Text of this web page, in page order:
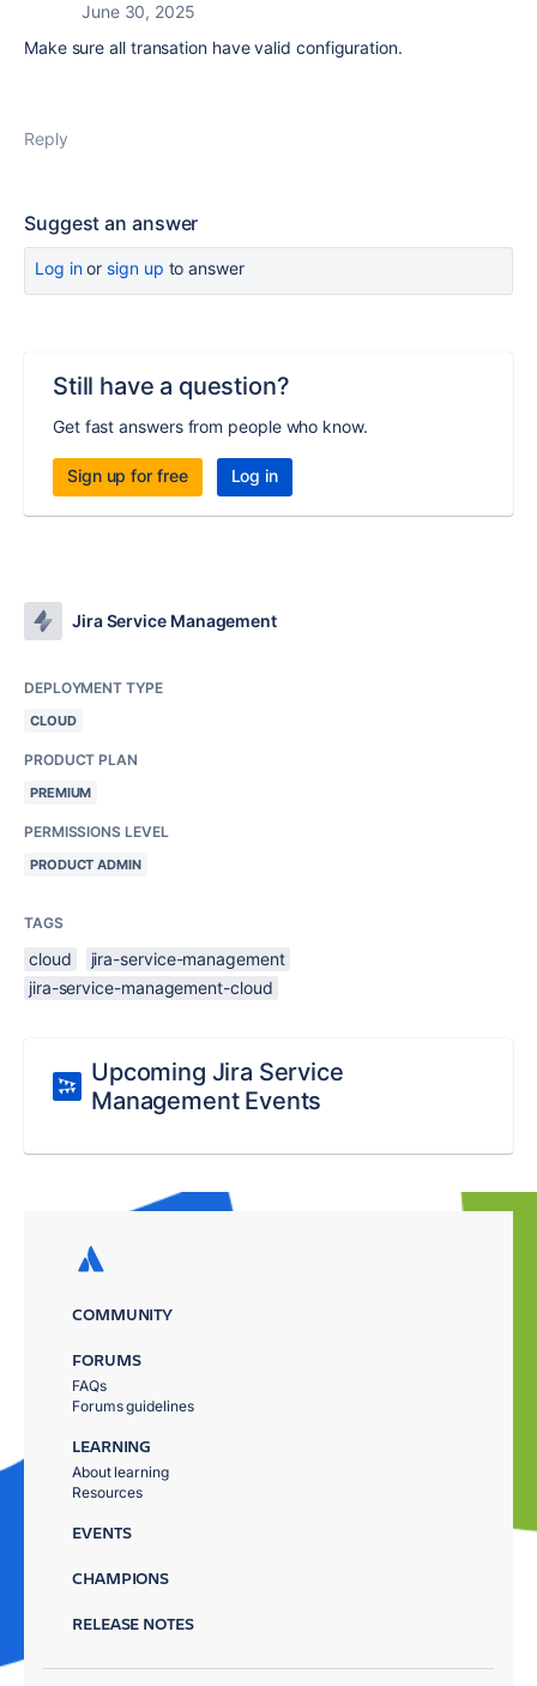
June 30, 2025
Make sure all transation have valid configuration.
Reply
Suggest an answer
Log inor sign up to answer
Still have a question?
Get fast answers from people who know.
Sign up for free Log in
Jira Service Management
DEPLOYMENT TYPE
CLOUD
PRODUCT PLAN
PREMIUM
PERMISSIONS LEVEL
PRODUCT ADMIN
TAGS
cloud
jira-service-management
jira-service-management-cloud
Upcoming Jira Service
Management Events
COMMUNITY
FORUMS
FAQs
Forums guidelines
LEARNING
About learning
Resources
EVENTS
CHAMPIONS
RELEASE NOTES